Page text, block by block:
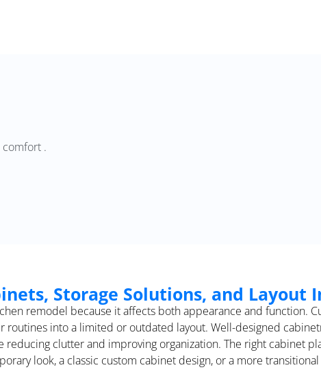
comfort .
Storage Solutions, and Layout
remodel because it affects both appearance and function.
into a limited or outdated layout. Well-designed
reducing clutter and improving organization. The right cabinet
look, a classic custom cabinet design, or a more transitional